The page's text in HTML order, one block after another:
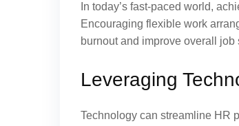
In today’s fast-paced world,
Encouraging flexible work
burnout and improve overall job
Leveraging
Technology can streamline HR